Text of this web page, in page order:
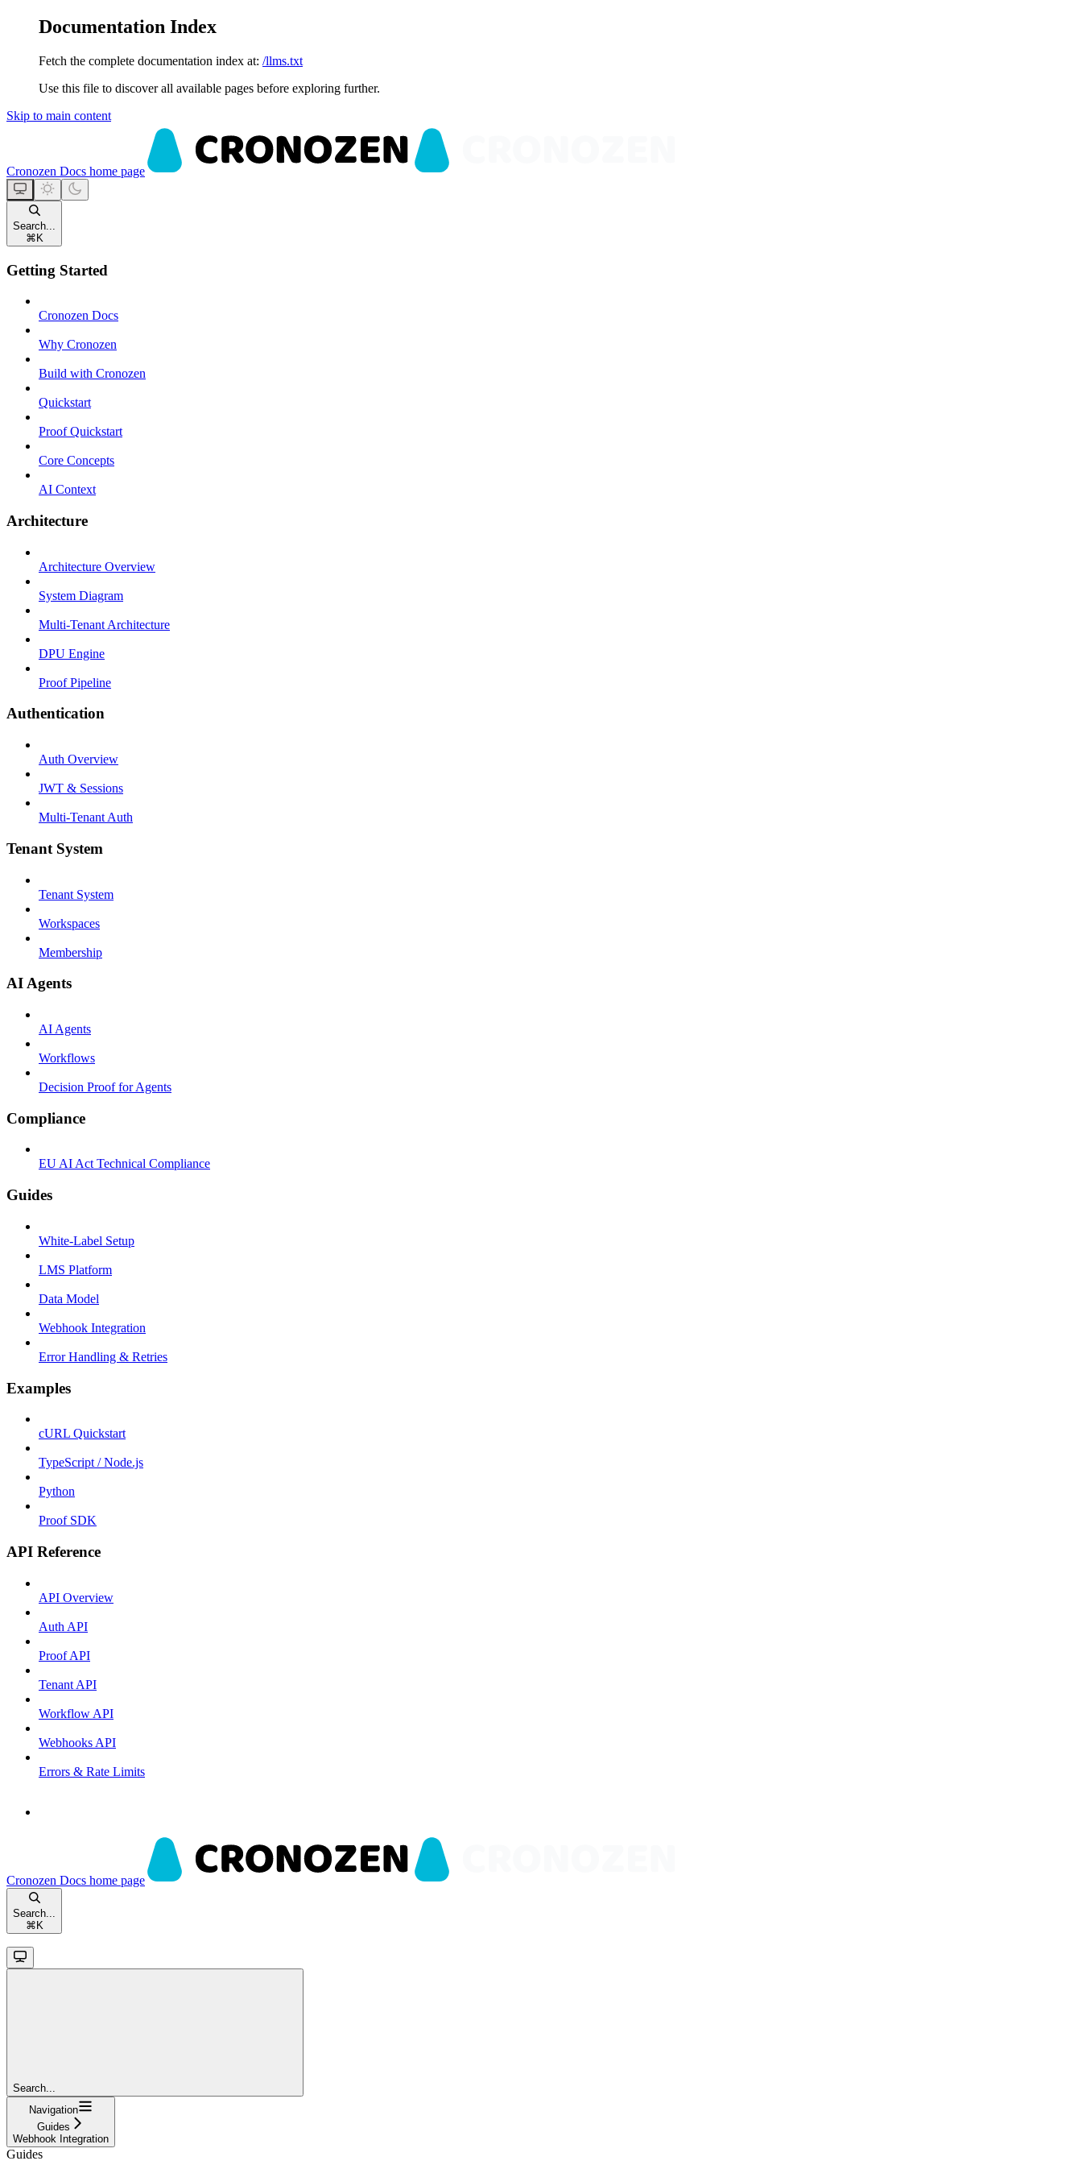
Documentation Index
Fetch the complete documentation index at: /llms.txt
Use this file to discover all available pages before exploring further.
Skip to main content
Cronozen Docs home page
Search...
⌘ K
Getting Started
Cronozen Docs
Why Cronozen
Build with Cronozen
Quickstart
Proof Quickstart
Core Concepts
AI Context
Architecture
Architecture Overview
System Diagram
Multi-Tenant Architecture
DPU Engine
Proof Pipeline
Authentication
Auth Overview
JWT & Sessions
Multi-Tenant Auth
Tenant System
Tenant System
Workspaces
Membership
AI Agents
AI Agents
Workflows
Decision Proof for Agents
Compliance
EU AI Act Technical Compliance
Guides
White-Label Setup
LMS Platform
Data Model
Webhook Integration
Error Handling & Retries
Examples
cURL Quickstart
TypeScript / Node.js
Python
Proof SDK
API Reference
API Overview
Auth API
Proof API
Tenant API
Workflow API
Webhooks API
Errors & Rate Limits
Cronozen Docs home page
Search...
⌘ K
Search...
Navigation
Guides
Webhook Integration
Guides